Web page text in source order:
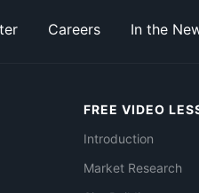
Careers In the
FREE VIDEO
Introduction
Market Research